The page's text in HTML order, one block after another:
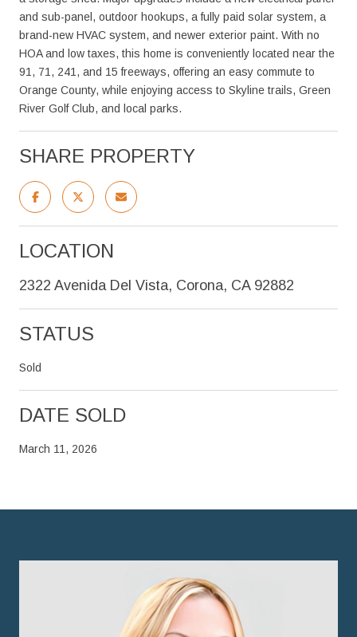
and sub-panel, outdoor hookups, a fully paid solar system, a
brand-new HVAC system, and newer exterior paint. With no
HOA and low taxes, this home is conveniently located near the
91, 71, 241, and 15 freeways, offering an easy commute to
Orange County, while enjoying access to Skyline trails, Green
River Golf Club, and local parks.
SHARE PROPERTY
LOCATION
2322 Avenida Del Vista, Corona, CA 92882
STATUS
Sold
DATE SOLD
March 11, 2026